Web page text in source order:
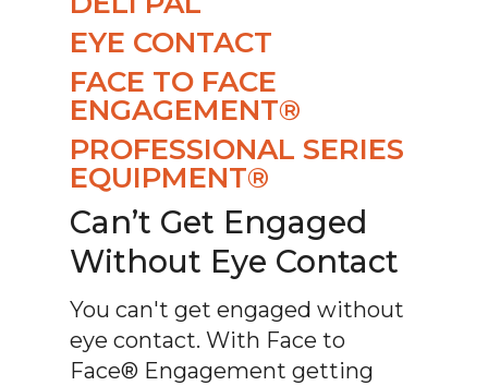
EYE CONTACT
FACE TO FACE
ENGAGEMENT®
PROFESSIONAL SERIES
EQUIPMENT®
Can’t Get Engaged
Without Eye Contact
You can't get engaged without
eye contact. With Face to
Face® Engagement getting